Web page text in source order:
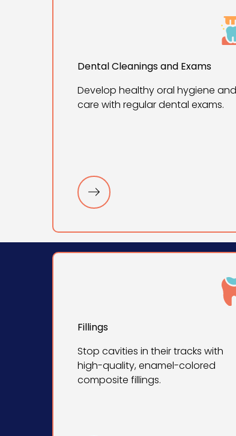
Dental Cleanings and Exams
Develop healthy oral hygiene and
care with regular dental exams.
Fillings
Stop cavities in their tracks with
high-quality, enamel-colored
composite fillings.